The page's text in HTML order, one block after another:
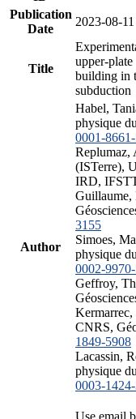
Publication
Date
2023-08-11
Title
upper-
building in
subduction
Author
Habel,
physique
0001-
Replumaz,
(ISTerre),
IRD,
Guillaume,
3155
Simoes,
physique
0002-
Geffroy,
Kermarrec,
CNRS,
1849-5908
Lacassin,
physique
0003-
Use email